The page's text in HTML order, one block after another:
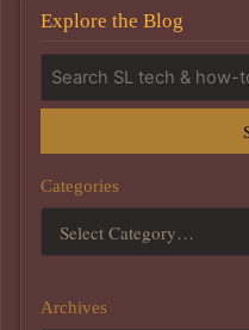
Explore the Blog
Categories
Archives